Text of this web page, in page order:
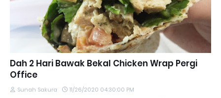
Dah 2 Hari Bawak Bekal Chicken Wrap Pergi
Office
Sunah Sakura 11/26/2020 04:30:00 PM